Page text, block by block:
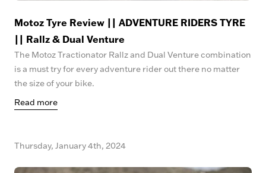
Motoz Tyre Review || ADVENTURE RIDERS TYRE
|| Rallz & Dual Venture
The Motoz Tractionator Rallz and Dual Venture combination
is a must try for every adventure rider out there no matter
the size of your bike.
Read more
Thursday, January 4th, 2024